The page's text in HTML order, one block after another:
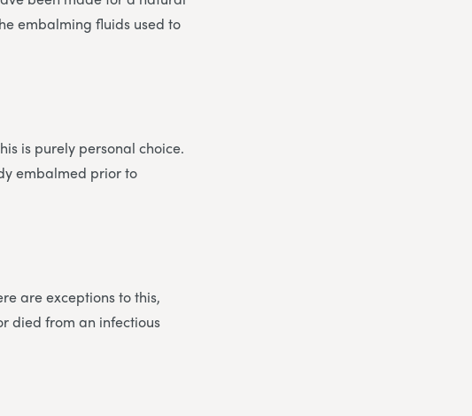
embalming fluids used to
is purely personal choice.
embalmed prior to
are exceptions to this,
died from an infectious